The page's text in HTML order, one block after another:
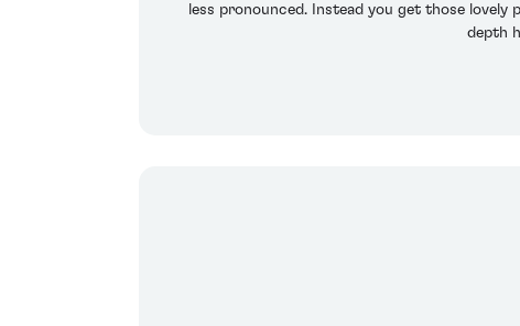
less pronounced. Instead you get those
depth